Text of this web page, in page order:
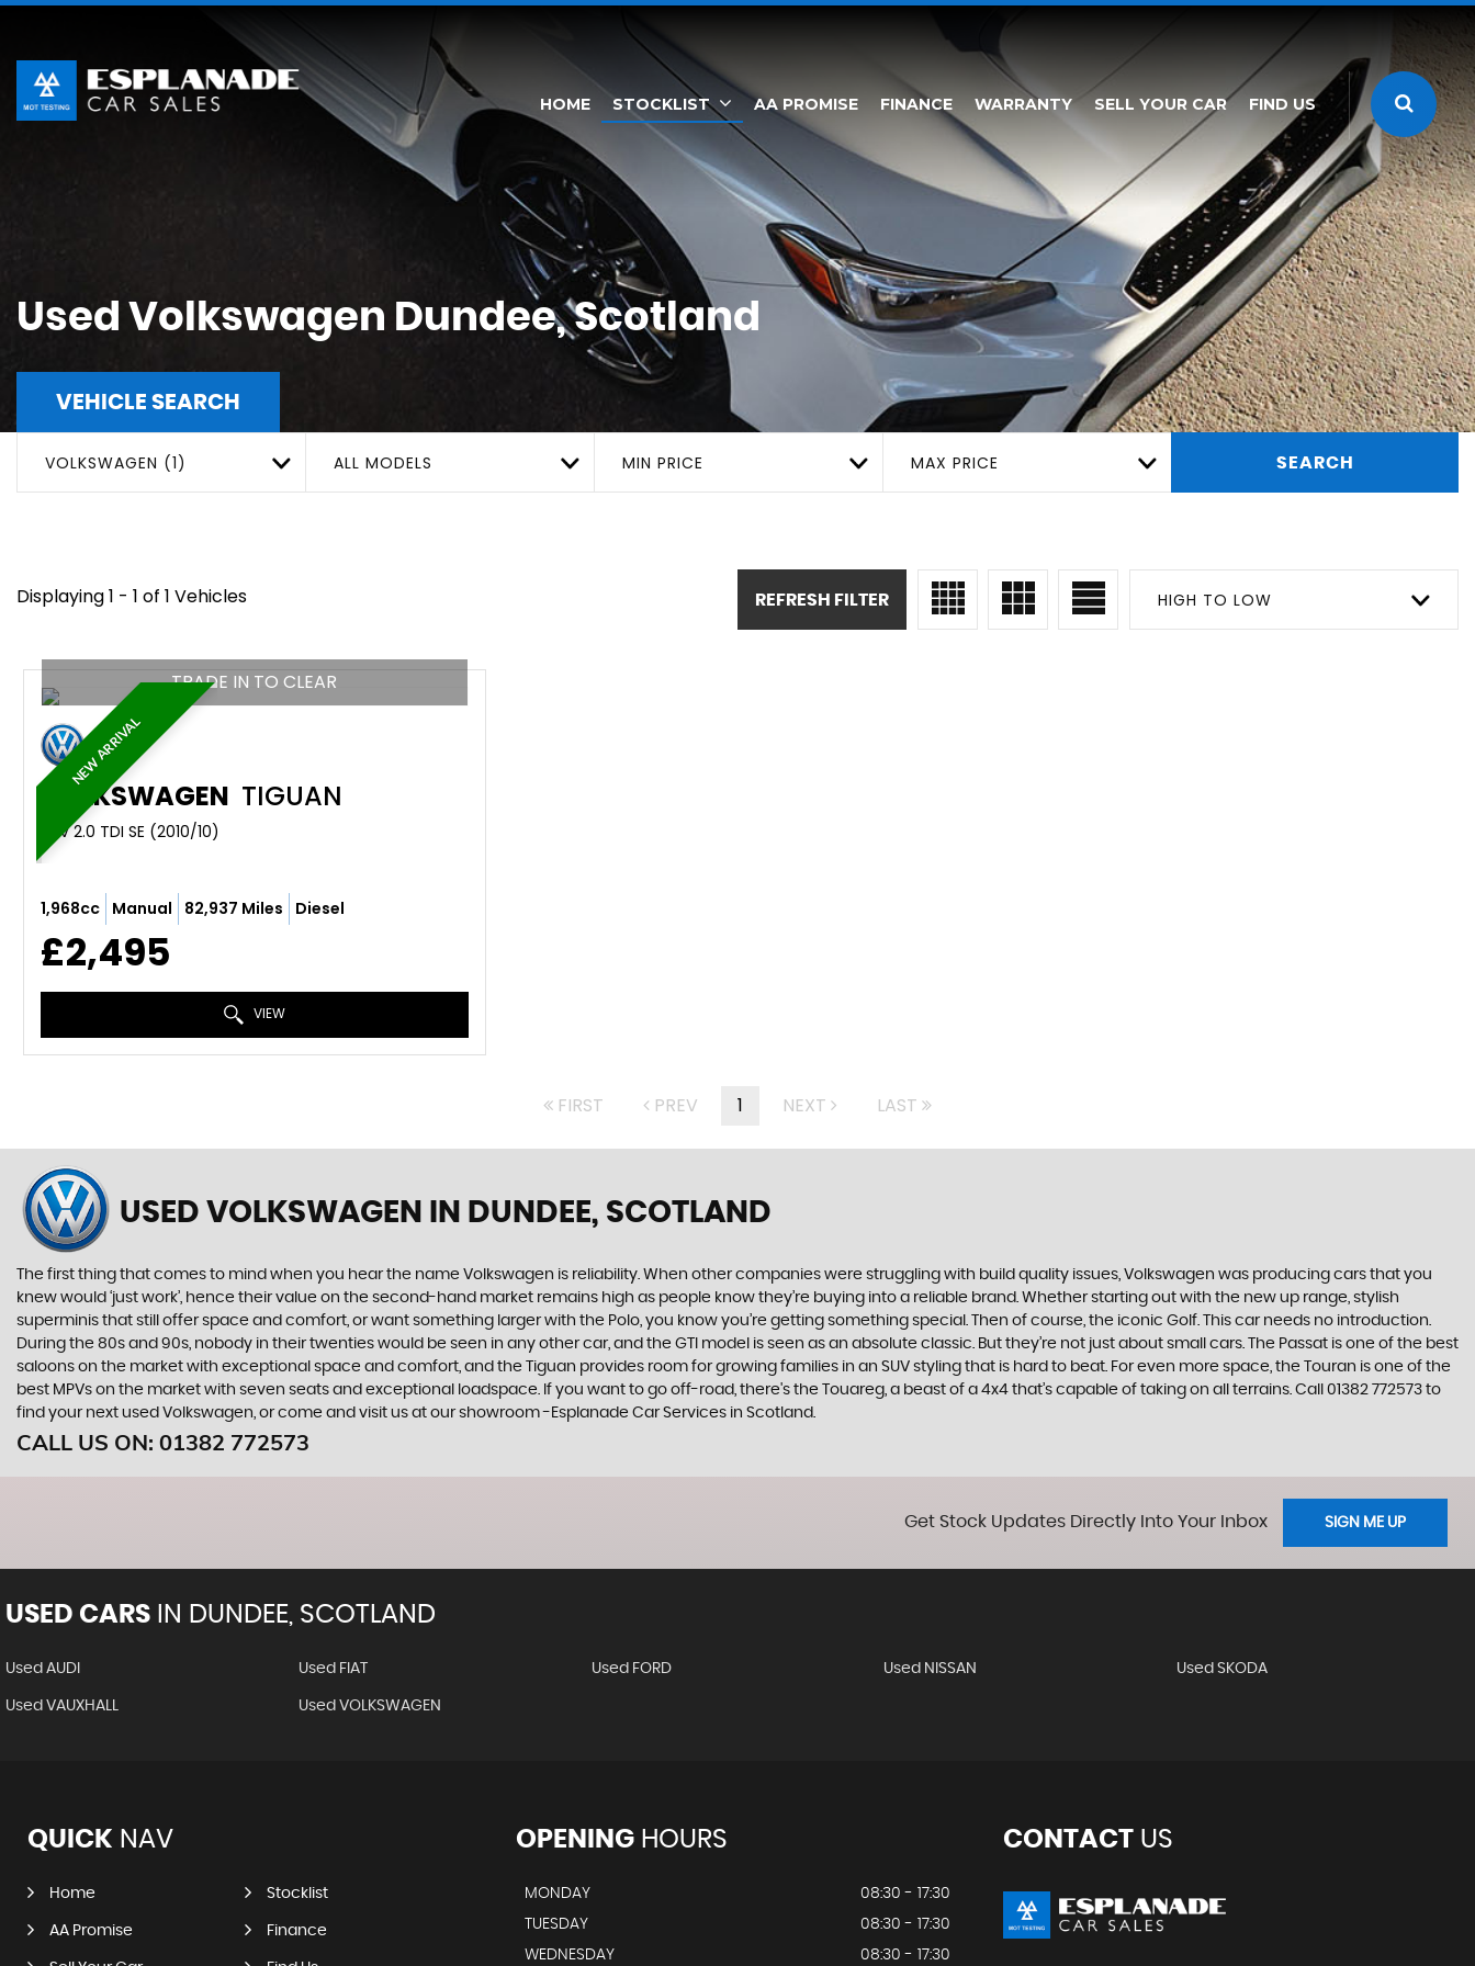
HOME STOCKLIST AA PROMISE FINANCE WARRANTY SELL YOUR CAR FIND US
Used Volkswagen Dundee, Scotland
VEHICLE SEARCH
VOLKSWAGEN (1) ALL MODELS MIN PRICE MAX PRICE SEARCH
Displaying 1 - 1 of 1 Vehicles HIGH TO LOW
REFRESH FILTER
NEW ARRIVAL
TRADE IN TO CLEAR
VOLKSWAGEN TIGUAN
SUV 2.0 TDI SE (2010/10)
1,968cc Manual 82,937 Miles Diesel
£2,495
VIEW
FIRST PREV 1 NEXT LAST
USED VOLKSWAGEN IN DUNDEE, SCOTLAND
The first thing that comes to mind when you hear the name Volkswagen is reliability. When other companies were struggling with build quality issues, Volkswagen was producing cars that you
knew would ‘just work’, hence their value on the second-hand market remains high as people know they’re buying into a reliable brand. Whether starting out with the new up range, stylish
superminis that still offer space and comfort, or want something larger with the Polo, you know you’re getting something special. Then of course, the iconic Golf. This car needs no introduction.
During the 80s and 90s, nobody in their twenties would be seen in any other car, and the GTI model is seen as an absolute classic. But they’re not just about small cars. The Passat is one of the best
saloons on the market with exceptional space and comfort, and the Tiguan provides room for growing families in an SUV styling that is hard to beat. For even more space, the Touran is one of the
best MPVs on the market with seven seats and exceptional loadspace. If you want to go off-road, there's the Touareg, a beast of a 4x4 that’s capable of taking on all terrains. Call 01382 772573 to
find your next used Volkswagen, or come and visit us at our showroom -Esplanade Car Services in Scotland.
CALL US ON: 01382 772573
Get Stock Updates Directly Into Your Inbox SIGN ME UP
USED CARS IN DUNDEE, SCOTLAND
Used AUDI Used FIAT Used FORD Used NISSAN Used SKODA
Used VAUXHALL Used VOLKSWAGEN
QUICK NAV
Home Stocklist
AA Promise Finance
OPENINGHOURS
MONDAY
08:30 - 17:30
TUESDAY
08:30 - 17:30
WEDNESDAY
08:30 - 17:30
CONTACT US